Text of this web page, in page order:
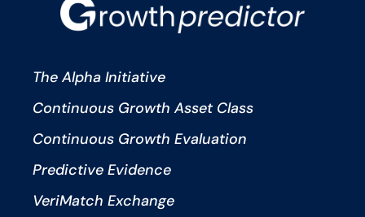
The Alpha Initiative
Continuous Growth Asset Class
Continuous Growth Evaluation
Predictive Evidence
VeriMatch Exchange